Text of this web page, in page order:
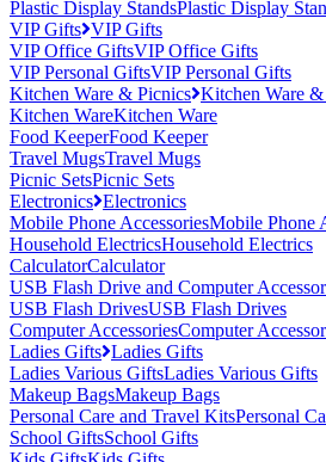
Plastic Display StandsPlastic Display
VIP Gifts VIP Gifts
VIP Office GiftsVIP Office Gifts
VIP Personal GiftsVIP Personal Gifts
Kitchen Ware & Picnics Kitchen Ware
Kitchen WareKitchen Ware
Food KeeperFood Keeper
Travel MugsTravel Mugs
Picnic SetsPicnic Sets
Electronics Electronics
Mobile Phone AccessoriesMobile Phone
Household ElectricsHousehold Electrics
CalculatorCalculator
USB Flash Drive and Computer
USB Flash DrivesUSB Flash Drives
Computer AccessoriesComputer
Ladies Gifts Ladies Gifts
Ladies Various GiftsLadies Various Gifts
Makeup BagsMakeup Bags
Personal Care and Travel KitsPersonal
School GiftsSchool Gifts